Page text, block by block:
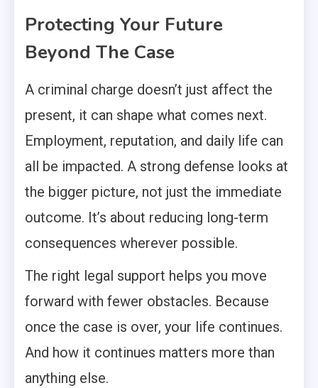
Protecting Your Future
Beyond The Case
A criminal charge doesn’t just affect the
present, it can shape what comes next.
Employment, reputation, and daily life can
all be impacted. A strong defense looks at
the bigger picture, not just the immediate
outcome. It’s about reducing long-term
consequences wherever possible.
The right legal support helps you move
forward with fewer obstacles. Because
once the case is over, your life continues.
And how it continues matters more than
anything else.